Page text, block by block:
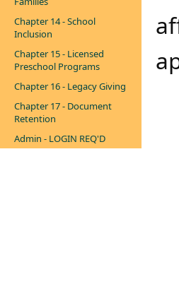
Chapter 14 - School
Inclusion
Chapter 15 - Licensed
Preschool Programs
Chapter 16 - Legacy Giving
Chapter 17 - Document
Retention
Admin - LOGIN REQ'D